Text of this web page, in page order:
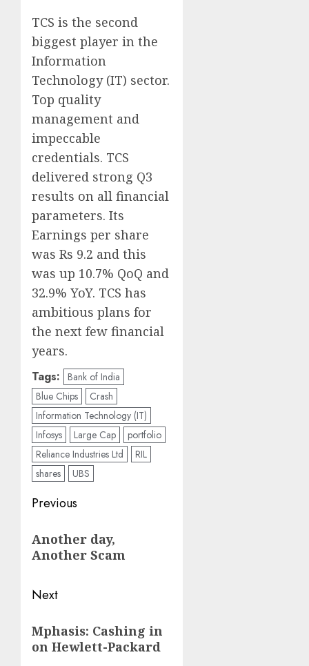
TCS is the second
biggest player in the
Information
Technology (IT) sector.
Top quality
management and
impeccable
credentials. TCS
delivered strong Q3
results on all financial
parameters. Its
Earnings per share
was Rs 9.2 and this
was up 10.7% QoQ and
32.9% YoY. TCS has
ambitious plans for
the next few financial
years.
Tags: Bank of India
Blue Chips
Crash
Information Technology (IT)
Infosys
Large Cap
portfolio
Reliance Industries Ltd
RIL
shares
UBS
Post
navigation
Previous
post:
Another day,
Another Scam
Next
post:
Mphasis: Cashing in
on Hewlett-Packard